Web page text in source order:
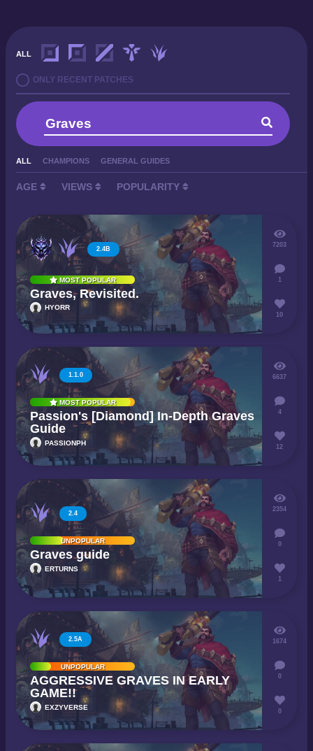
ALL
ONLY RECENT PATCHES
ALL CHAMPIONS GENERAL GUIDES
AGE VIEWS POPULARITY
2.4B
MOST POPULAR
Graves, Revisited.
HYORR
7203
1
10
1.1.0
MOST POPULAR
Passion's [Diamond] In-Depth Graves
Guide
PASSIONPH
6637
4
12
2.4
UNPOPULAR
Graves guide
ERTURNS
2354
0
1
2.5A
UNPOPULAR
AGGRESSIVE GRAVES IN EARLY
GAME!!
EXZYVERSE
1674
0
0